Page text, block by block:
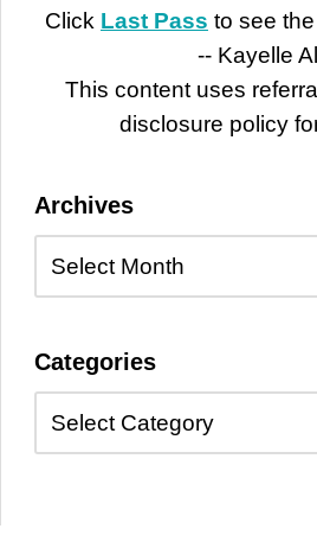
Click Last Pass to see
-- Kayelle
This content uses
disclosure policy
Archives
Categories